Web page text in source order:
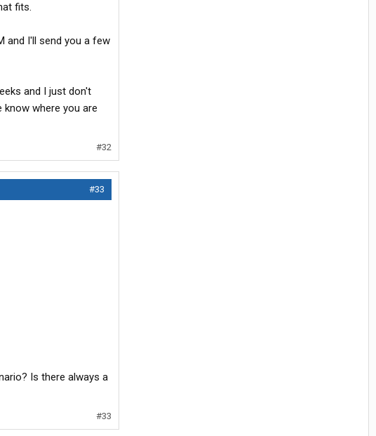
fits.
and I'll send you a few
and I just don't
know where you are
#32
#33
Is there always a
#33